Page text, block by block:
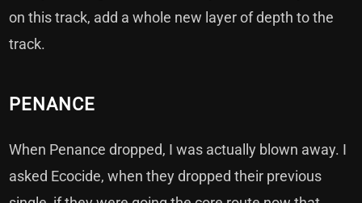
on this track, add a whole new layer of depth to the
track.
PENANCE
When Penance dropped, I was actually blown away. I
asked Ecocide, when they dropped their previous